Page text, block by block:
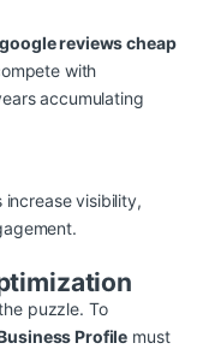
reviews cheap
with
accumulating
puzzle. To
Profile must